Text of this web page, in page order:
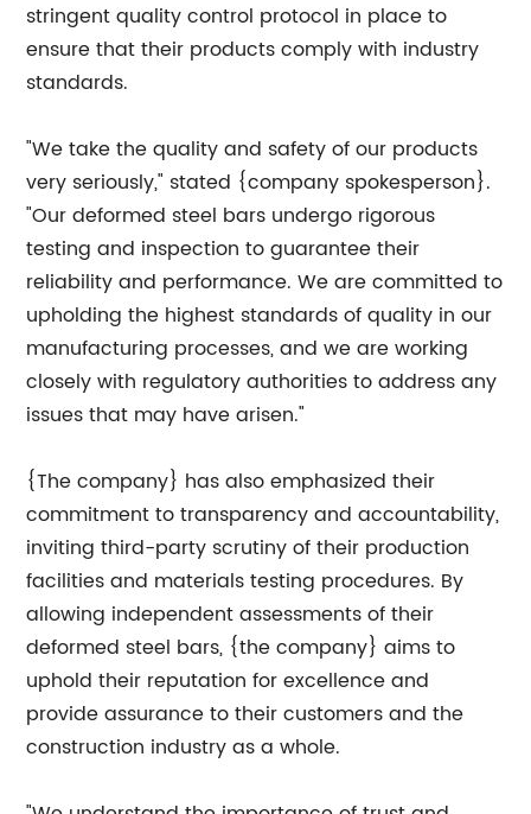
stringent quality control protocol in place to
ensure that their products comply with industry
standards.
"We take the quality and safety of our products
very seriously," stated {company spokesperson}.
"Our deformed steel bars undergo rigorous
testing and inspection to guarantee their
reliability and performance. We are committed to
upholding the highest standards of quality in our
manufacturing processes, and we are working
closely with regulatory authorities to address any
issues that may have arisen."
{The company} has also emphasized their
commitment to transparency and accountability,
inviting third-party scrutiny of their production
facilities and materials testing procedures. By
allowing independent assessments of their
deformed steel bars, {the company} aims to
uphold their reputation for excellence and
provide assurance to their customers and the
construction industry as a whole.